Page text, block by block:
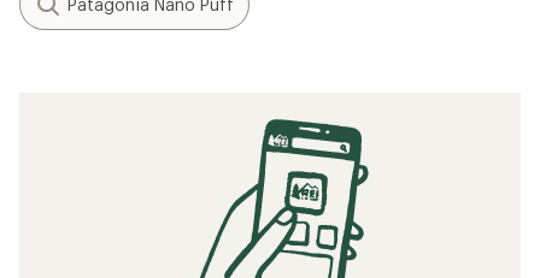
Patagonia Nano Puff